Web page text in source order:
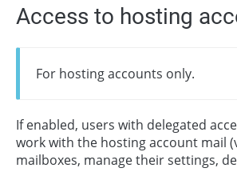
Access to hosting
For hosting accounts only.
If enabled, users with delegated
work with the hosting account mail
mailboxes, manage their settings,